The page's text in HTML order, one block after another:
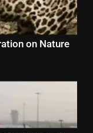
on Nature